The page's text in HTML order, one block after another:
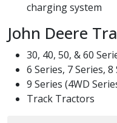
charging system
John Deere
30, 40, 50, & 60
6 Series, 7 Series, 8
9 Series (4WD
Track Tractors